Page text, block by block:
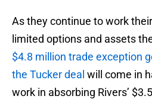
As they continue to work
limited options and assets
$4.8 million trade exception
the Tucker deal will come in
work in absorbing Rivers’